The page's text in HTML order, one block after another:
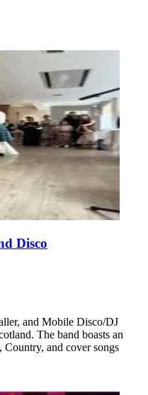
Disco
and Mobile Disco/DJ
The band boasts an
and cover songs